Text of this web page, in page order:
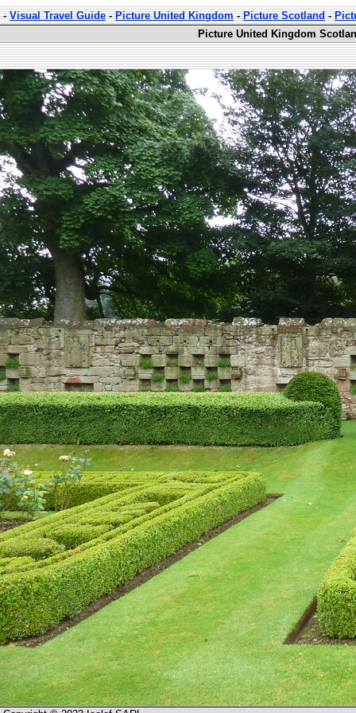
-Visual Travel Guide-Picture United Kingdom-Picture Scotland-
Picture United Kingdom